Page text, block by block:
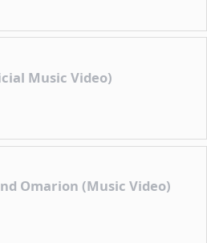
Music Video)
Omarion (Music Video)